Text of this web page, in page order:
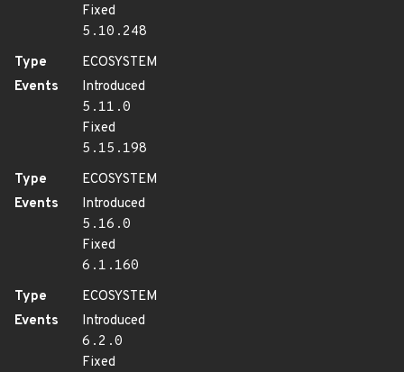
Fixed
5.10.248
Type
ECOSYSTEM
Events
Introduced
5.11.0
Fixed
5.15.198
Type
ECOSYSTEM
Events
Introduced
5.16.0
Fixed
6.1.160
Type
ECOSYSTEM
Events
Introduced
6.2.0
Fixed